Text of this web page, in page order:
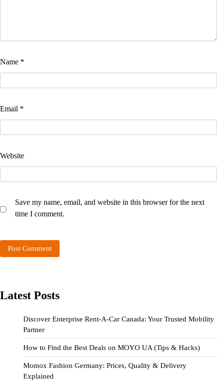
Name *
Email *
Website
Save my name, email, and website in this browser for the next
time I comment.
Latest Posts
Discover Enterprise Rent-A-Car Canada: Your Trusted Mobility
Partner
How to Find the Best Deals on MOYO UA (Tips & Hacks)
Momox Fashion Germany: Prices, Quality & Delivery
Explained